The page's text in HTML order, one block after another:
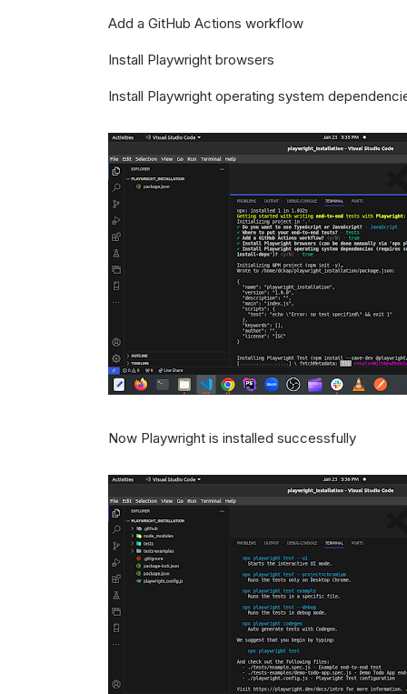
Add a GitHub Actions workflow
Install Playwright browsers
Install Playwright operating system
Now Playwright is installed successfully